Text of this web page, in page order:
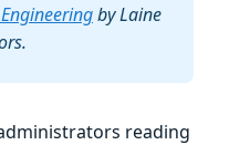
by Laine
reading